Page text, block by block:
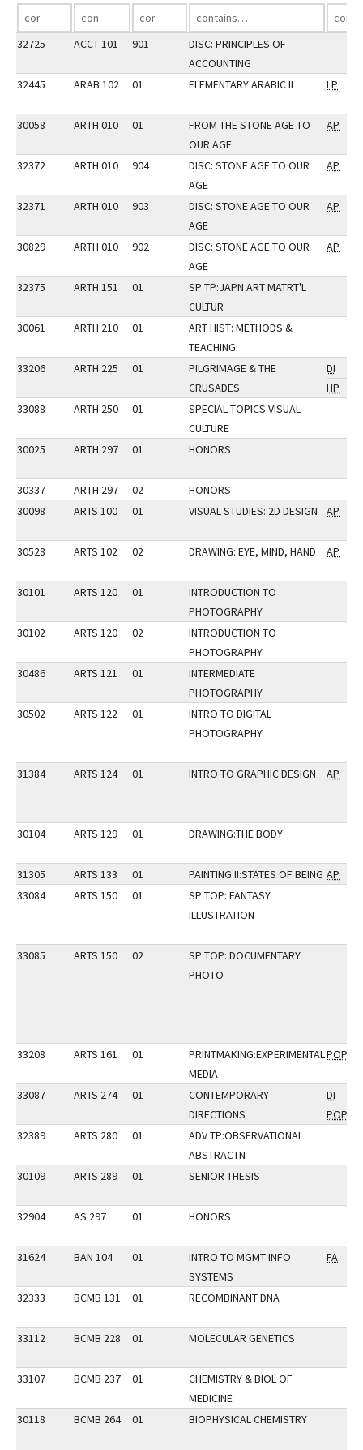
32725 ACCT 101 901
DISC: PRINCIPLES OF
ACCOUNTING
32445
ARAB 102 01 ELEMENTARY ARABIC II LP
30058 ARTH 010 01
FROM THE STONE AGE TO
OUR AGE
AP
32372 ARTH 010 904
DISC: STONE AGE TO OUR
AGE
AP
32371 ARTH 010 903
DISC: STONE AGE TO OUR
AGE
AP
30829 ARTH 010 902
DISC: STONE AGE TO OUR
AGE
AP
32375 ARTH 151 01
SP TP:JAPN ART MATRT'L
CULTUR
30061
ARTH 210 01
ART HIST: METHODS &
TEACHING
33206
ARTH 225 01
PILGRIMAGE & THE
CRUSADES
DI
HP
33088
ARTH 250 01
SPECIAL TOPICS VISUAL
CULTURE
30025
ARTH 297 01 HONORS
30337 ARTH 297 02
HONORS
30098
ARTS 100 01 VISUAL STUDIES: 2D DESIGN AP
30528 ARTS 102 02 DRAWING: EYE, MIND, HAND AP
30101 ARTS 120 01
INTRODUCTION TO
PHOTOGRAPHY
30102
ARTS 120 02
INTRODUCTION TO
PHOTOGRAPHY
30486
ARTS 121 01
INTERMEDIATE
PHOTOGRAPHY
30502
ARTS 122 01
INTRO TO DIGITAL
PHOTOGRAPHY
31384 ARTS 124 01 INTRO TO GRAPHIC DESIGN AP
30104 ARTS 129 01 DRAWING:THE BODY
31305 ARTS 133 01 PAINTING II:STATES OF BEING AP
33084
ARTS 150 01
SP TOP: FANTASY
ILLUSTRATION
33085 ARTS 150 02
SP TOP: DOCUMENTARY
PHOTO
33208 ARTS 161 01
PRINTMAKING:EXPERIMENTAL
MEDIA
POP
33087 ARTS 274 01
CONTEMPORARY
DIRECTIONS
DI
POP
32389
ARTS 280 01
ADV TP:OBSERVATIONAL
ABSTRACTN
30109
ARTS 289 01 SENIOR THESIS
32904 AS 297 01 HONORS
31624 BAN 104 01
INTRO TO MGMT INFO
SYSTEMS
FA
32333 BCMB 131 01 RECOMBINANT DNA
33112 BCMB 228 01 MOLECULAR GENETICS
33107 BCMB 237 01
CHEMISTRY & BIOL OF
MEDICINE
30118
BCMB 264 01 BIOPHYSICAL CHEMISTRY